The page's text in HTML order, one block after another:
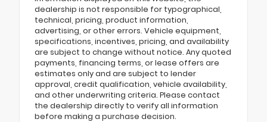
dealership is not responsible for typographical,
technical, pricing, product information,
advertising, or other errors. Vehicle equipment,
specifications, incentives, pricing, and availability
are subject to change without notice. Any quoted
payments, financing terms, or lease offers are
estimates only and are subject to lender
approval, credit qualification, vehicle availability,
and other underwriting criteria. Please contact
the dealership directly to verify all information
before making a purchase decision.